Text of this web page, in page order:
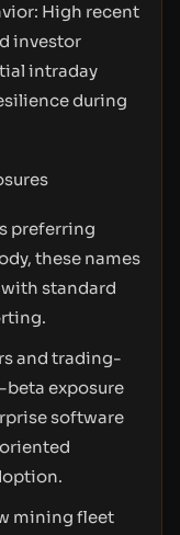
High recent
investor
intraday
during
preferring
these names
standard
and trading-
exposure
software
mining fleet